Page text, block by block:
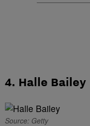
4. Halle Bailey
Source: Getty